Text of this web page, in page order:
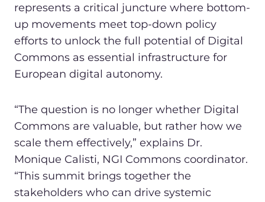
represents a critical juncture where bottom-
up movements meet top-down policy
efforts to unlock the full potential of Digital
Commons as essential infrastructure for
European digital autonomy.
“The question is no longer whether Digital
Commons are valuable, but rather how we
scale them effectively,” explains Dr.
Monique Calisti, NGI Commons coordinator.
“This summit brings together the
stakeholders who can drive systemic